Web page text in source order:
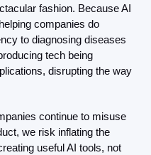
fashion. Because AI
companies do
to diagnosing diseases
tech being
disrupting the way
continue to misuse
we risk inflating the
useful AI tools, not